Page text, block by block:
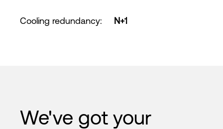
Cooling redundancy: N+1
We've got your